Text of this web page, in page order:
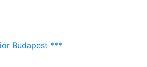
Budapest ***